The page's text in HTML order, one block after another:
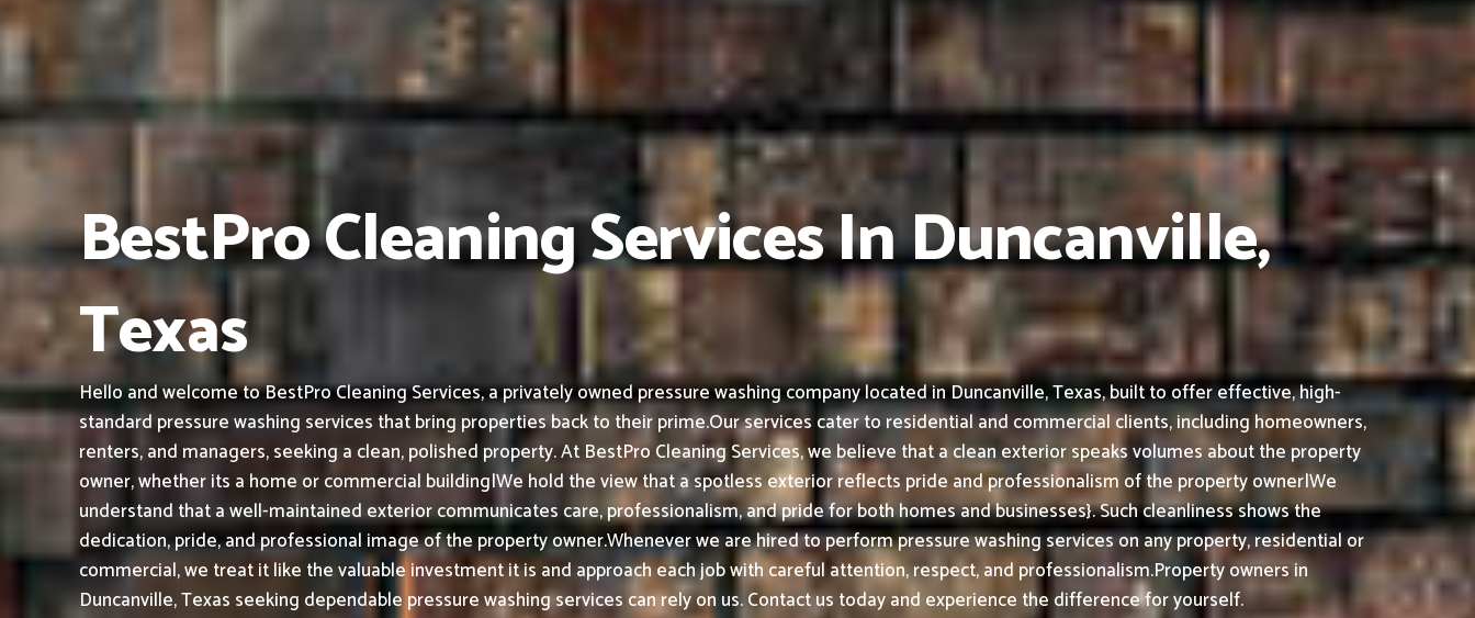
BestPro Cleaning Services In Duncanville,
Texas
Hello and welcome to BestPro Cleaning Services, a privately owned pressure washing company located in Duncanville, Texas, built to offer effective, high-
standard pressure washing services that bring properties back to their prime.Our services cater to residential and commercial clients, including homeowners,
renters, and managers, seeking a clean, polished property.At BestPro Cleaning Services, we believe that a clean exterior speaks volumes about the property
owner, whether its a home or commercial building|We hold the view that a spotless exterior reflects pride and professionalism of the property owner|We
understand that a well-maintained exterior communicates care, professionalism, and pride for both homes and businesses}. Such cleanliness shows the
dedication, pride, and professional image of the property owner.Whenever we are hired to perform pressure washing services on any property, residential or
commercial, we treat it like the valuable investment it is and approach each job with careful attention, respect, and professionalism.Property owners in
Duncanville, Texas seeking dependable pressure washing services can rely on us. Contact us today and experience the difference for yourself.